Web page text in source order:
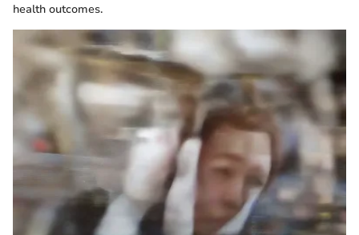
health outcomes.